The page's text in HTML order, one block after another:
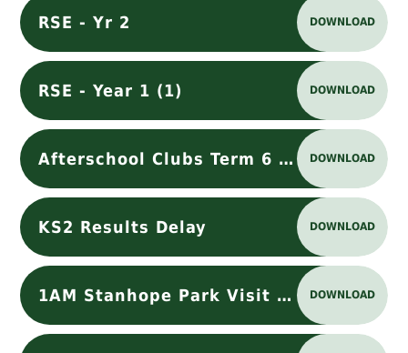
RSE - Yr 2 DOWNLOAD
RSE - Year 1 (1) DOWNLOAD
Afterschool Clubs Term 6 (1) DOWNLOAD
KS2 Results Delay DOWNLOAD
1AM Stanhope Park Visit July 2026 DOWNLOAD